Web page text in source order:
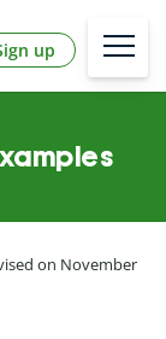
up
on November